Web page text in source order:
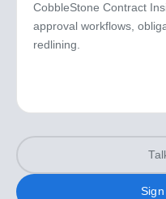
CobbleStone Contract
approval workflows,
redlining.